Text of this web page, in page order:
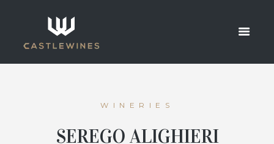
WINERIES
SEREGO ALIGHIERI